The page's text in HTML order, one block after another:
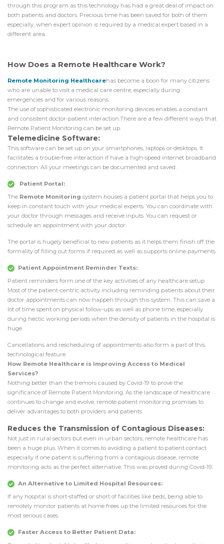
through this program as this technology has had a great deal of impact on
both patients and doctors. Precious time has been saved for both of them
especially, when expert opinion is required by a medical expert based in a
different area.
How Does a Remote Healthcare Work?
Remote Monitoring Healthcarehas become a boon for many citizens
who are unable to visit a medical care centre, especially during
emergencies and for various reasons.
The use of sophisticated electronic monitoring devices enables a constant
and consistent doctor-patient interaction.There are a few different ways that
Remote Patient Monitoring can be set up.
Telemedicine Software:
This software can be set up on your smartphones, laptops or desktops. It
facilitates a trouble-free interaction if have a high-speed internet broadband
connection. All your meetings can be documented and saved.
Patient Portal:
The Remote Monitoring system houses a patient portal that helps you to
keep in constant touch with your medical experts. You can coordinate with
your doctor through messages and receive inputs. You can request or
schedule an appointment with your doctor.
The portal is hugely beneficial to new patients as it helps them finish off the
formality of filling out forms if required as well as supports online payments.
Patient Appointment Reminder Texts:
Patient reminders form one of the key activities of any healthcare setup.
Most of the patient-centric activity including reminding patients about their
doctor appointments can now happen through this system. This can save a
lot of time spent on physical follow-ups as well as phone time, especially
during hectic working periods when the density of patients in the hospital is
huge.
Cancellations and rescheduling of appointments also form a part of this
technological feature.
How Remote Healthcare is Improving Access to Medical
Services?
Nothing better than the tremors caused by Covid-19 to prove the
significance of Remote Patient Monitoring. As the landscape of healthcare
continues to change and evolve, remote patient monitoring promises to
deliver advantages to both providers and patients.
Reduces the Transmission of Contagious Diseases:
Not just in rural sectors but even in urban sectors, remote healthcare has
been a huge plus. When it comes to avoiding a patient to patient contact
especially if one patient is suffering from a contagious disease, remote
monitoring acts as the perfect alternative. This was proved during Covid-19.
An Alternative to Limited Hospital Resources:
If any hospital is short-staffed or short of facilities like beds, being able to
remotely monitor patients at home frees up the limited resources for the
most serious cases.
Faster Access to Better Patient Data: